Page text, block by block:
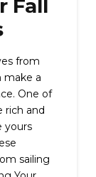
Fall
from
make a
One of
rich and
yours
sailing